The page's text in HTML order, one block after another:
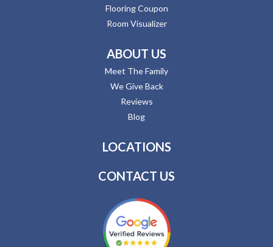
Flooring Coupon
Room Visualizer
ABOUT US
Meet The Family
We Give Back
Reviews
Blog
LOCATIONS
CONTACT US